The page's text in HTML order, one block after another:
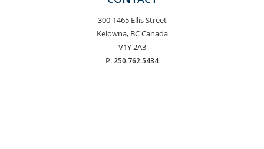
300-1465 Ellis Street
Kelowna, BC Canada
V1Y 2A3
P. 250.762.5434